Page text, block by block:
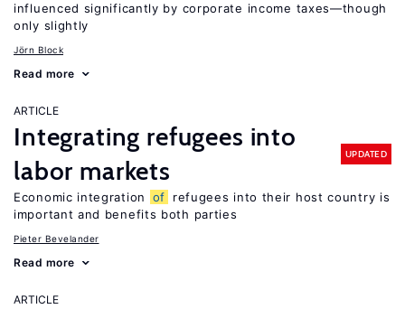
influenced significantly by corporate income taxes—though
only slightly
Jörn Block
Read more
ARTICLE
Integrating refugees into
labor markets
UPDATED
Economic integration of
refugees into their host country is
important and benefits both parties
Pieter Bevelander
Read more
ARTICLE